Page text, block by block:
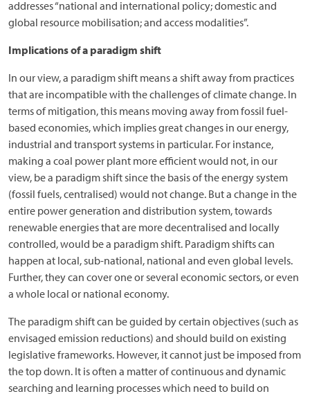
addresses “national and international policy; domestic and
global resource mobilisation; and access modalities”.
Implications of a paradigm shift
In our view, a paradigm shift means a shift away from practices
that are incompatible with the challenges of climate change. In
terms of mitigation, this means moving away from fossil fuel-
based economies, which implies great changes in our energy,
industrial and transport systems in particular. For instance,
making a coal power plant more efficient would not, in our
view, be a paradigm shift since the basis of the energy system
(fossil fuels, centralised) would not change. But a change in the
entire power generation and distribution system, towards
renewable energies that are more decentralised and locally
controlled, would be a paradigm shift. Paradigm shifts can
happen at local, sub-national, national and even global levels.
Further, they can cover one or several economic sectors, or even
a whole local or national economy.
The paradigm shift can be guided by certain objectives (such as
envisaged emission reductions) and should build on existing
legislative frameworks. However, it cannot just be imposed from
the top down. It is often a matter of continuous and dynamic
searching and learning processes which need to build on